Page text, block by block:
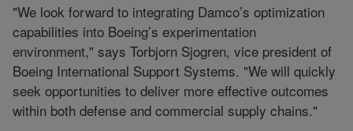
"We look forward to integrating Damco’s optimization
capabilities into Boeing’s experimentation
environment," says Torbjorn Sjogren, vice president of
Boeing International Support Systems. "We will quickly
seek opportunities to deliver more effective outcomes
within both defense and commercial supply chains."